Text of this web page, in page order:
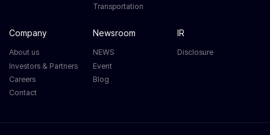
Transportation
Company
About us
Investors & Partners
Careers
Contact
Newsroom
NEWS
Event
Blog
IR
Disclosure